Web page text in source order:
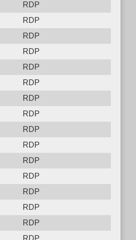
RDP
RDP
RDP
RDP
RDP
RDP
RDP
RDP
RDP
RDP
RDP
RDP
RDP
RDP
RDP
RDP